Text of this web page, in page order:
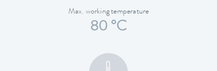
Max. working temperature
80 °C